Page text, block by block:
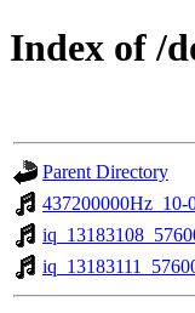
Index of /
Parent Directory
437200000Hz_10-